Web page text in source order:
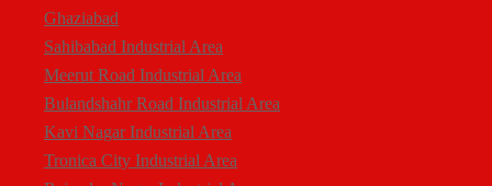
NearDelhi Meerut Expressway
Mohan Nagar
Rajendra Nagar
Kavi Nagar
Morta
Loni Road
Ghaziabad
Sahibabad Industrial Area
Meerut Road Industrial Area
Bulandshahr Road Industrial Area
Kavi Nagar Industrial Area
Tronica City Industrial Area